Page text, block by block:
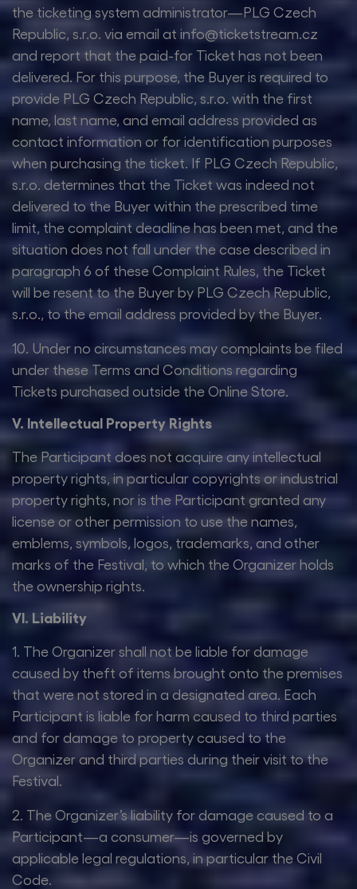
the ticketing system administrator—PLG Czech
Republic, s.r.o. via email at info@ticketstream.cz
and report that the paid-for Ticket has not been
delivered. For this purpose, the Buyer is required to
provide PLG Czech Republic, s.r.o. with the first
name, last name, and email address provided as
contact information or for identification purposes
when purchasing the ticket. If PLG Czech Republic,
s.r.o. determines that the Ticket was indeed not
delivered to the Buyer within the prescribed time
limit, the complaint deadline has been met, and the
situation does not fall under the case described in
paragraph 6 of these Complaint Rules, the Ticket
will be resent to the Buyer by PLG Czech Republic,
s.r.o., to the email address provided by the Buyer.
10. Under no circumstances may complaints be filed
under these Terms and Conditions regarding
Tickets purchased outside the Online Store.
V. Intellectual Property Rights
The Participant does not acquire any intellectual
property rights, in particular copyrights or industrial
property rights, nor is the Participant granted any
license or other permission to use the names,
emblems, symbols, logos, trademarks, and other
marks of the Festival, to which the Organizer holds
the ownership rights.
VI. Liability
1. The Organizer shall not be liable for damage
caused by theft of items brought onto the premises
that were not stored in a designated area. Each
Participant is liable for harm caused to third parties
and for damage to property caused to the
Organizer and third parties during their visit to the
Festival.
2. The Organizer’s liability for damage caused to a
Participant—a consumer—is governed by
applicable legal regulations, in particular the Civil
Code.